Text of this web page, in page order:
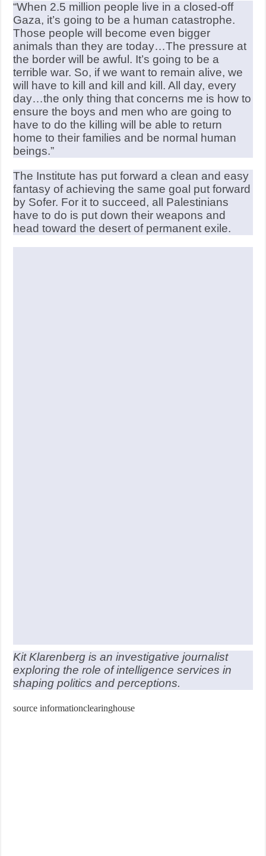
“When 2.5 million people live in a closed-off
Gaza, it’s going to be a human catastrophe.
Those people will become even bigger
animals than they are today…The pressure at
the border will be awful. It’s going to be a
terrible war. So, if we want to remain alive, we
will have to kill and kill and kill. All day, every
day…the only thing that concerns me is how to
ensure the boys and men who are going to
have to do the killing will be able to return
home to their families and be normal human
beings.”
The Institute has put forward a clean and easy
fantasy of achieving the same goal put forward
by Sofer. For it to succeed, all Palestinians
have to do is put down their weapons and
head toward the desert of permanent exile.
Kit Klarenberg is an investigative journalist
exploring the role of intelligence services in
shaping politics and perceptions.
source informationclearinghouse